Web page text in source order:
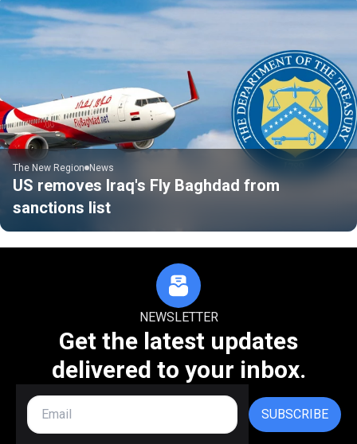
The New Region News
US removes Iraq's Fly Baghdad from
sanctions list
NEWSLETTER
Get the latest updates
delivered to your inbox.
SUBSCRIBE